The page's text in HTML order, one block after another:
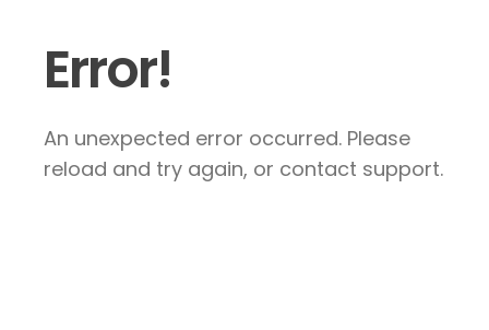
Error!
An unexpected error occurred. Please
reload and try again, or contact support.